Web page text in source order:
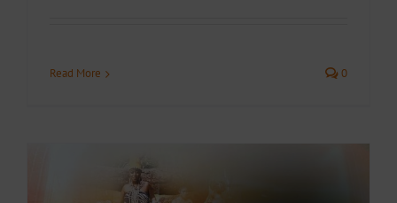
Read More 0